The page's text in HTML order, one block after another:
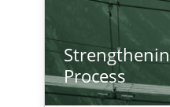
Process
Strengthening the
Integrating a